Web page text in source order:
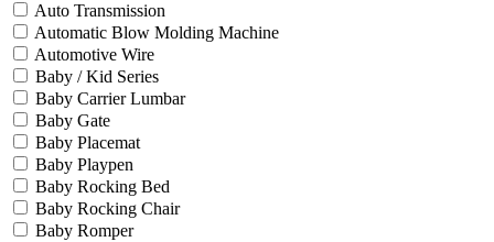
Auto Transmission
Automatic Blow Molding Machine
Automotive Wire
Baby / Kid Series
Baby Carrier Lumbar
Baby Gate
Baby Placemat
Baby Playpen
Baby Rocking Bed
Baby Rocking Chair
Baby Romper